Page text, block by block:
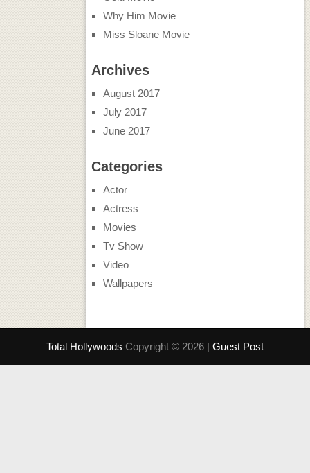
Why Him Movie
Miss Sloane Movie
Archives
August 2017
July 2017
June 2017
Categories
Actor
Actress
Movies
Tv Show
Video
Wallpapers
Total Hollywoods Copyright © 2026 | Guest Post